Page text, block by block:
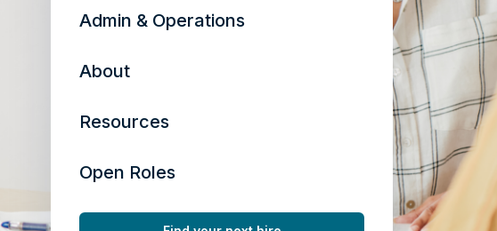
Admin & Operations
About
Resources
Open Roles